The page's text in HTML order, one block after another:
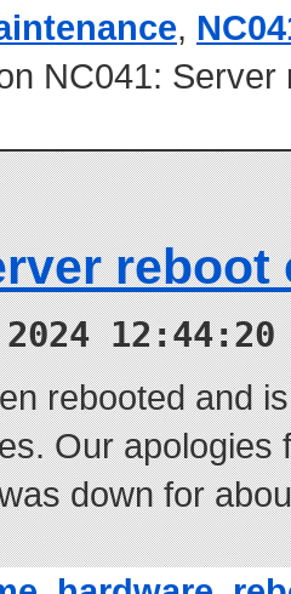
,
NC041: Server
reboot
2024 12:44:20
rebooted and
Our apologies
down for